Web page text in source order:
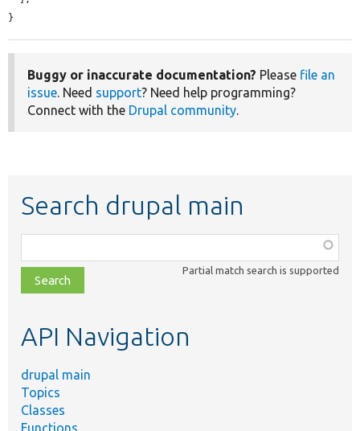
}
Buggy or inaccurate documentation? Please file an
issue . Need support? Need help programming?
Connect with the Drupal community
Search drupal main
class,
file,
topic,
Partial match search is supported
API Navigation
drupal main
Topics
Classes
Functions